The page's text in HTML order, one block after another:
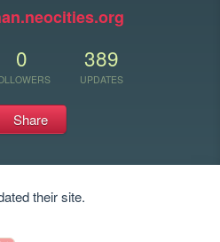
0 389
UPDATES
Share
their site.